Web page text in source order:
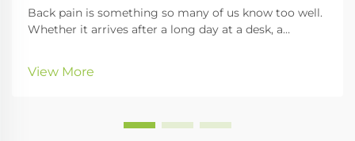
Back pain is something so many of us know too well.
Whether it arrives after a long day at a desk, a
relief. Enter the Pilates corrector. B...
View More